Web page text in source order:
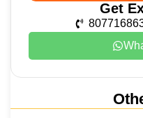
Get